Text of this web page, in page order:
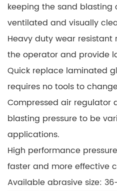
keeping the sand blasting
ventilated and visually
Heavy duty wear
the operator and provide
Quick replace laminated
requires no tools to
Compressed air regulator
blasting pressure to be
applications.
High performance
faster and more effective
Available abrasive size: